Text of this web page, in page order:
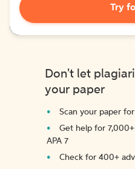
Try
Don't let
your paper
Scan your paper
Get help for
APA 7
Check for 400+